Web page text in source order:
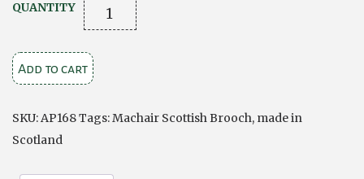
QUANTITY Machair
Brooch
quantity
Add to cart
SKU:AP168Tags:Machair Scottish Brooch, made in
Scotland